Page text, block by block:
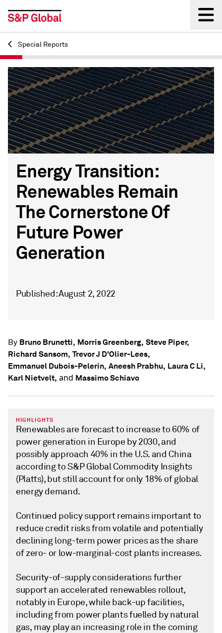
Back
Special Reports
Energy Transition:
Renewables Remain
The Cornerstone Of
Future Power
Generation
Published: August 2, 2022
By Bruno Brunetti, Morris Greenberg, Steve Piper,
Richard Sansom, Trevor J D'Olier-Lees,
Emmanuel Dubois-Pelerin, Aneesh Prabhu, Laura C Li,
Karl Nietvelt, and Massimo Schiavo
HIGHLIGHTS
Renewables are forecast to increase to 60% of
power generation in Europe by 2030, and
possibly approach 40% in the U.S. and China
according to S&P Global Commodity Insights
(Platts), but still account for only 18% of global
energy demand.
Continued policy support remains important to
reduce credit risks from volatile and potentially
declining long-term power prices as the share
of zero- or low-marginal-cost plants increases.
Security-of-supply considerations further
support an accelerated renewables rollout,
notably in Europe, while back-up facilities,
including from power plants fuelled by natural
gas, may play an increasing role in the coming